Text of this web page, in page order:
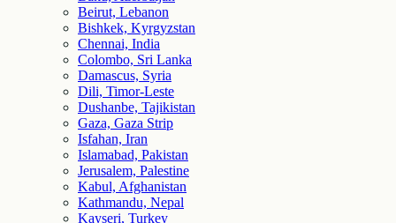
Beirut, Lebanon
Bishkek, Kyrgyzstan
Chennai, India
Colombo, Sri Lanka
Damascus, Syria
Dili, Timor-Leste
Dushanbe, Tajikistan
Gaza, Gaza Strip
Isfahan, Iran
Islamabad, Pakistan
Jerusalem, Palestine
Kabul, Afghanistan
Kathmandu, Nepal
Kayseri, Turkey